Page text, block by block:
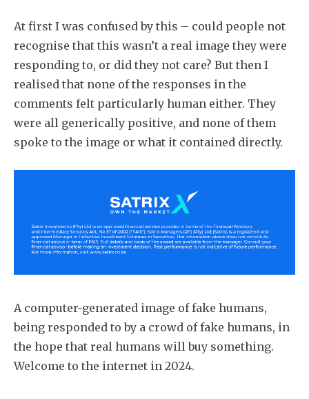
At first I was confused by this – could people not
recognise that this wasn’t a real image they were
responding to, or did they not care? But then I
realised that none of the responses in the
comments felt particularly human either. They
were all generically positive, and none of them
spoke to the image or what it contained directly.
A computer-generated image of fake humans,
being responded to by a crowd of fake humans, in
the hope that real humans will buy something.
Welcome to the internet in 2024.